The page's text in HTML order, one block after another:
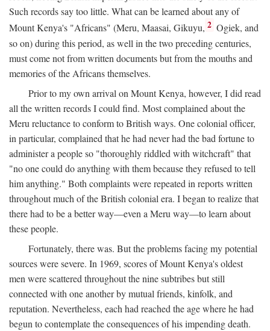
Such records say too little. What can be learned about any of
Mount Kenya's "Africans" (Meru, Maasai, Gikuyu, 2 Ogiek, and
so on) during this period, as well in the two preceding centuries,
must come not from written documents but from the mouths and
memories of the Africans themselves.
Prior to my own arrival on Mount Kenya, however, I did read
all the written records I could find. Most complained about the
Meru reluctance to conform to British ways. One colonial officer,
in particular, complained that he had never had the bad fortune to
administer a people so "thoroughly riddled with witchcraft" that
"no one could do anything with them because they refused to tell
him anything." Both complaints were repeated in reports written
throughout much of the British colonial era. I began to realize that
there had to be a better way—even a Meru way—to learn about
these people.
Fortunately, there was. But the problems facing my potential
sources were severe. In 1969, scores of Mount Kenya's oldest
men were scattered throughout the nine subtribes but still
connected with one another by mutual friends, kinfolk, and
reputation. Nevertheless, each had reached the age where he had
begun to contemplate the consequences of his impending death.